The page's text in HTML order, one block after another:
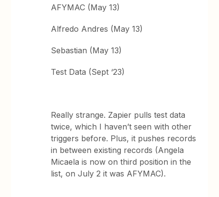
AFYMAC (May 13)
Alfredo Andres (May 13)
Sebastian (May 13)
Test Data (Sept ‘23)
Really strange. Zapier pulls test data
twice, which I haven’t seen with other
triggers before. Plus, it pushes records
in between existing records (Angela
Micaela is now on third position in the
list, on July 2 it was AFYMAC).